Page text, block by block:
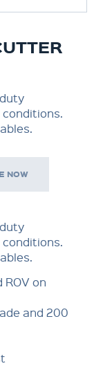
NOW
on
and 200